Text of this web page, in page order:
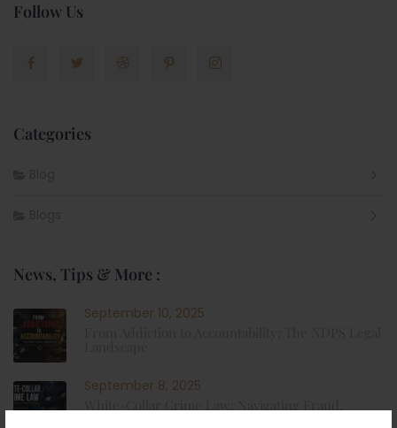
Follow Us
Categories
News, Tips & More :
September 10, 2025
September 8, 2025